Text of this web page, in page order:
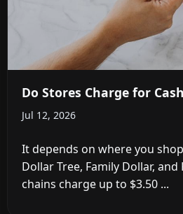
Do Stores Charge for
Jul 12, 2026
It depends on where you
Dollar Tree, Family Dollar,
chains charge up to $3.50 ...